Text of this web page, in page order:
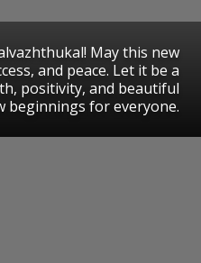
May this new
and peace. Let it be a
positivity, and beautiful
beginnings for everyone.